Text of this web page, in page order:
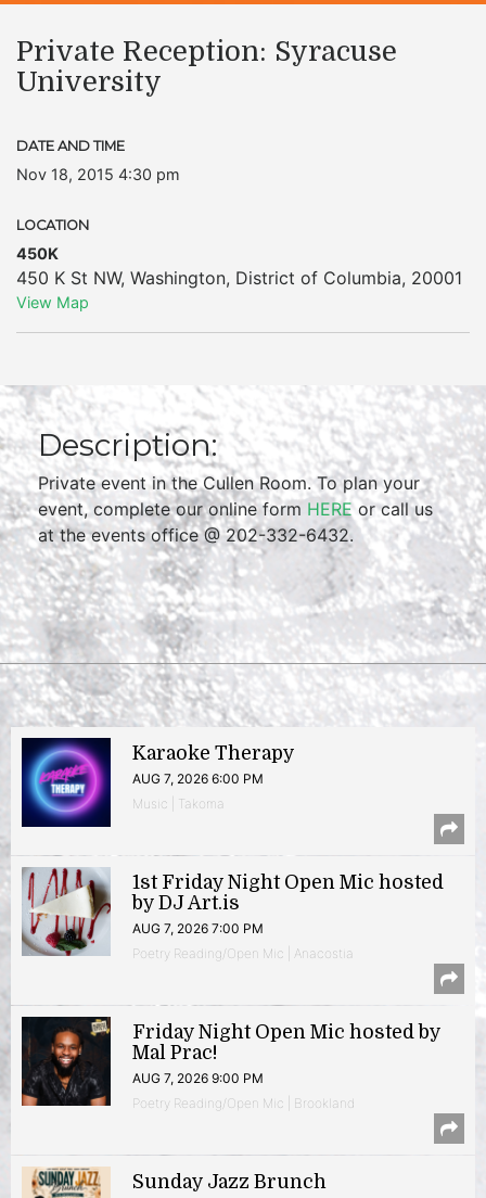
Private Reception: Syracuse
University
DATE AND TIME
Nov 18, 2015 4:30 pm
LOCATION
450K
450 K St NW, Washington, District of Columbia, 20001
View Map
Description:
Private event in the Cullen Room. To plan your
event, complete our online form HERE or call us
at the events office @ 202-332-6432.
Karaoke Therapy
AUG 7, 2026 6:00 PM
Music | Takoma
1st Friday Night Open Mic hosted
by DJ Art.is
AUG 7, 2026 7:00 PM
Poetry Reading/Open Mic | Anacostia
Friday Night Open Mic hosted by
Mal Prac!
AUG 7, 2026 9:00 PM
Poetry Reading/Open Mic | Brookland
Sunday Jazz Brunch